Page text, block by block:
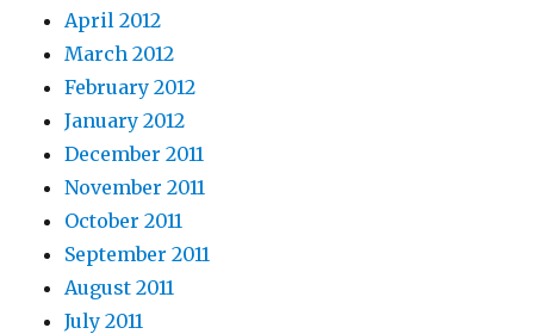
April 2012
March 2012
February 2012
January 2012
December 2011
November 2011
October 2011
September 2011
August 2011
July 2011